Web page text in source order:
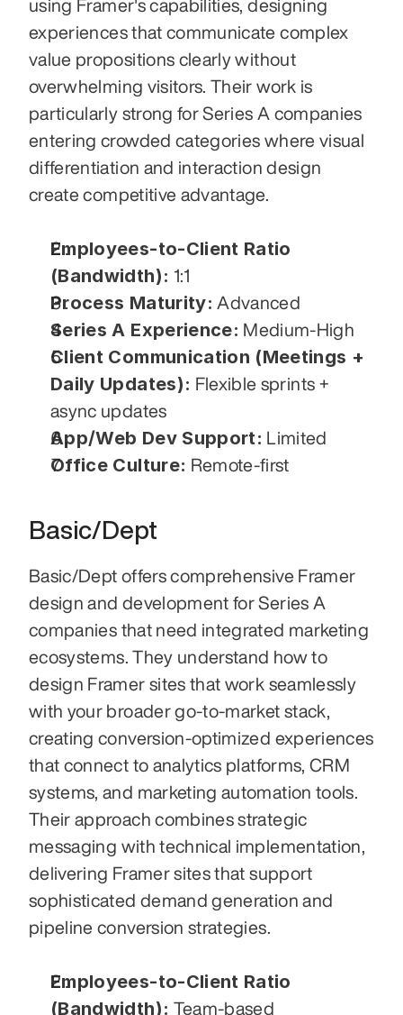
using Framer's capabilities, designing
experiences that communicate complex
value propositions clearly without
overwhelming visitors. Their work is
particularly strong for Series A companies
entering crowded categories where visual
differentiation and interaction design
create competitive advantage.
Employees-to-Client Ratio
(Bandwidth): 1:1
Process Maturity: Advanced
Series A Experience: Medium-High
Client Communication (Meetings +
Daily Updates): Flexible sprints +
async updates
App/Web Dev Support: Limited
Office Culture: Remote-first
Basic/Dept
Basic/Dept offers comprehensive Framer
design and development for Series A
companies that need integrated marketing
ecosystems. They understand how to
design Framer sites that work seamlessly
with your broader go-to-market stack,
creating conversion-optimized experiences
that connect to analytics platforms, CRM
systems, and marketing automation tools.
Their approach combines strategic
messaging with technical implementation,
delivering Framer sites that support
sophisticated demand generation and
pipeline conversion strategies.
Employees-to-Client Ratio
(Bandwidth): Team-based